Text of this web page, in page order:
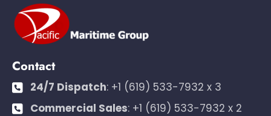
Contact
24/7 Dispatch: +1 (619) 533-7932 x 3
Commercial Sales: +1 (619) 533-7932 x 2